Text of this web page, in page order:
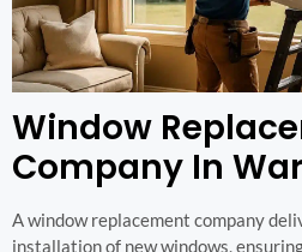
Window
Company In
A window replacement company
installation of new windows,